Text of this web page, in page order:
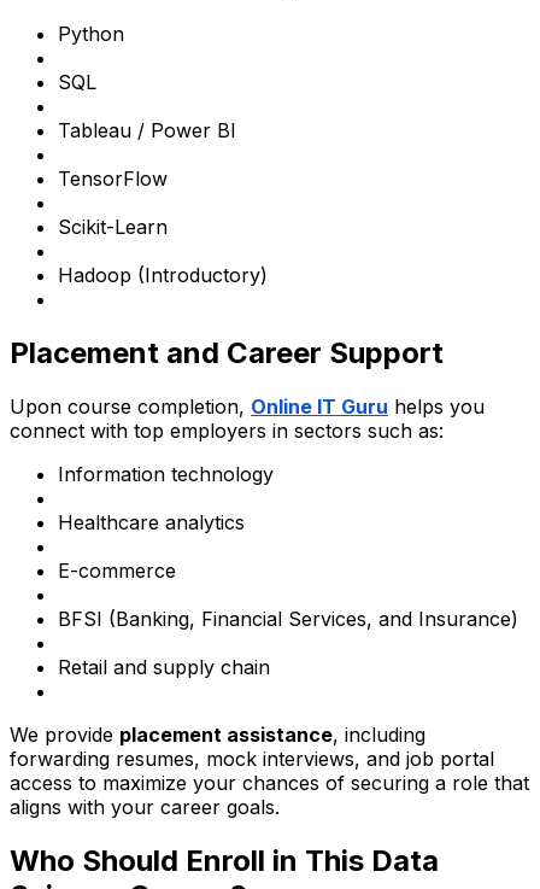
Python
SQL
Tableau / Power BI
TensorFlow
Scikit-Learn
Hadoop (Introductory)
Placement and Career Support
Upon course completion, Online IT Guru helps you
connect with top employers in sectors such as:
Information technology
Healthcare analytics
E-commerce
BFSI (Banking, Financial Services, and Insurance)
Retail and supply chain
We provide placement assistance, including
forwarding resumes, mock interviews, and job portal
access to maximize your chances of securing a role that
aligns with your career goals.
Who Should Enroll in This Data